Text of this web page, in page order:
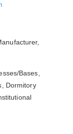
Bases,
Dormitory